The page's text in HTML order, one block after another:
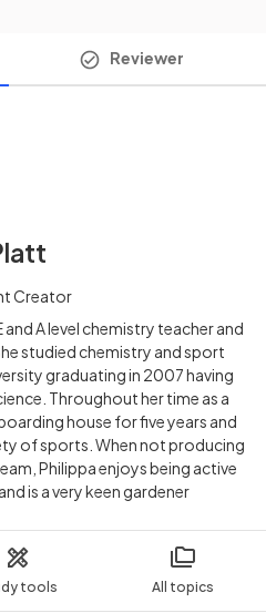
tools All topics
Reviewer
Creator
A level chemistry teacher and
studied chemistry and sport
graduating in 2007 having
Throughout her time as a
house for five years and
of sports. When not producing
Philippa enjoys being active
is a very keen gardener